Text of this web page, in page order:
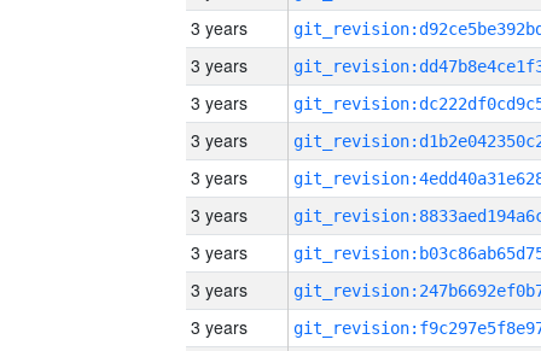
3 years
3 years
3 years
3 years
3 years
3 years
3 years
3 years
3 years